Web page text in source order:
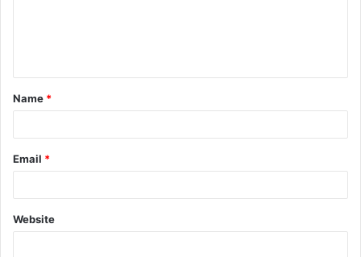
t
*
Name *
Email *
Website